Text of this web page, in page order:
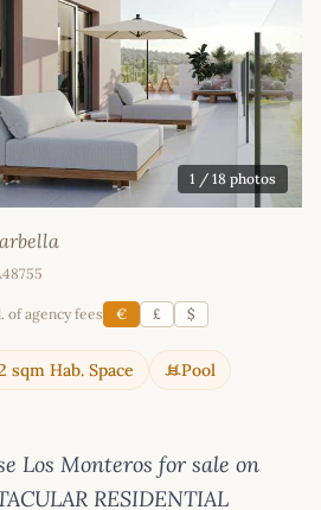
1 / 18 photos
of agency fees € £ $
sqm Hab. Space Pool
Los Monteros for sale on
RESIDENTIAL